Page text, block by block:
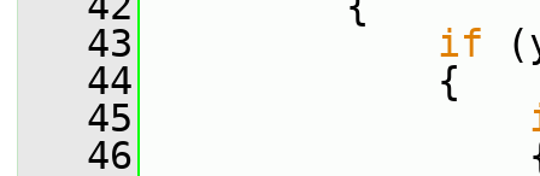
   43
if
   44
{
   45
   46